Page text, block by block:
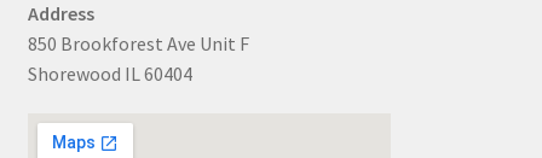
Address
850 Brookforest Ave Unit F
Shorewood IL 60404